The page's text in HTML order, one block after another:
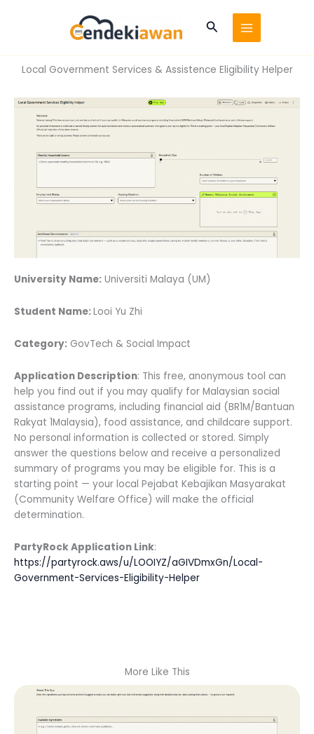
Search
Local Government Services & Assistence Eligibility Helper
University Name: Universiti Malaya (UM)
Student Name:Looi Yu Zhi
Category: GovTech & Social Impact
Application Description: This free, anonymous tool can
help you find out if you may qualify for Malaysian social
assistance programs, including financial aid (BR1M/Bantuan
Rakyat 1Malaysia), food assistance, and childcare support.
No personal information is collected or stored. Simply
answer the questions below and receive a personalized
summary of programs you may be eligible for. This is a
starting point — your local Pejabat Kebajikan Masyarakat
(Community Welfare Office) will make the official
determination.
PartyRock Application Link:
https://partyrock.aws/u/LOOIYZ/aGIVDmxGn/Local-
Government-Services-Eligibility-Helper
More Like This